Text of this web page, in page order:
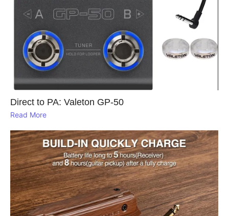
Direct to PA: Valeton GP‑50
Read More